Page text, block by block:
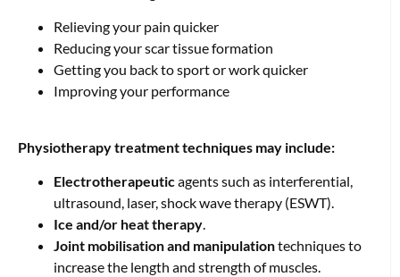
Relieving your pain quicker
Reducing your scar tissue formation
Getting you back to sport or work quicker
Improving your performance
Physiotherapy treatment techniques may include:
Electrotherapeuticagents such as interferential,
ultrasound, laser, shock wave therapy (ESWT).
Ice and/or heat therapy.
Joint mobilisation and manipulationtechniques to
increase the length and strength of muscles.